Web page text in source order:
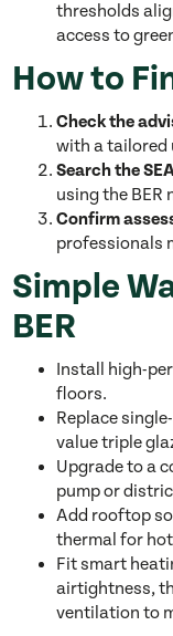
thresholds
access to
How to
Check the
with a tailored
Search the
using the BER
Confirm
professionals
Simple
BER
Install high-
floors.
Replace
value triple
Upgrade to a
pump or
Add rooftop
thermal for
Fit smart
airtightness,
ventilation to